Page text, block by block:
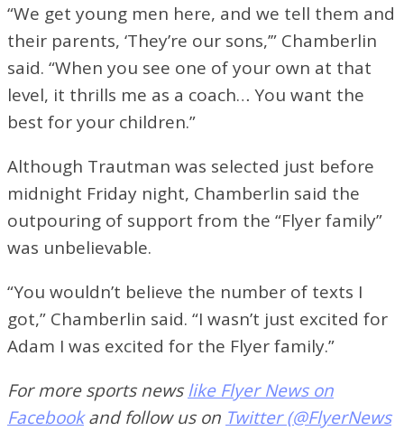
“We get young men here, and we tell them and
their parents, ‘They’re our sons,’” Chamberlin
said. “When you see one of your own at that
level, it thrills me as a coach… You want the
best for your children.”
Although Trautman was selected just before
midnight Friday night, Chamberlin said the
outpouring of support from the “Flyer family”
was unbelievable.
“You wouldn’t believe the number of texts I
got,” Chamberlin said. “I wasn’t just excited for
Adam I was excited for the Flyer family.”
For more sports newslike Flyer News on
Facebookand follow us on Twitter (@FlyerNews